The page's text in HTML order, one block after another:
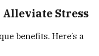
Alleviate Stress
benefits. Here’s a